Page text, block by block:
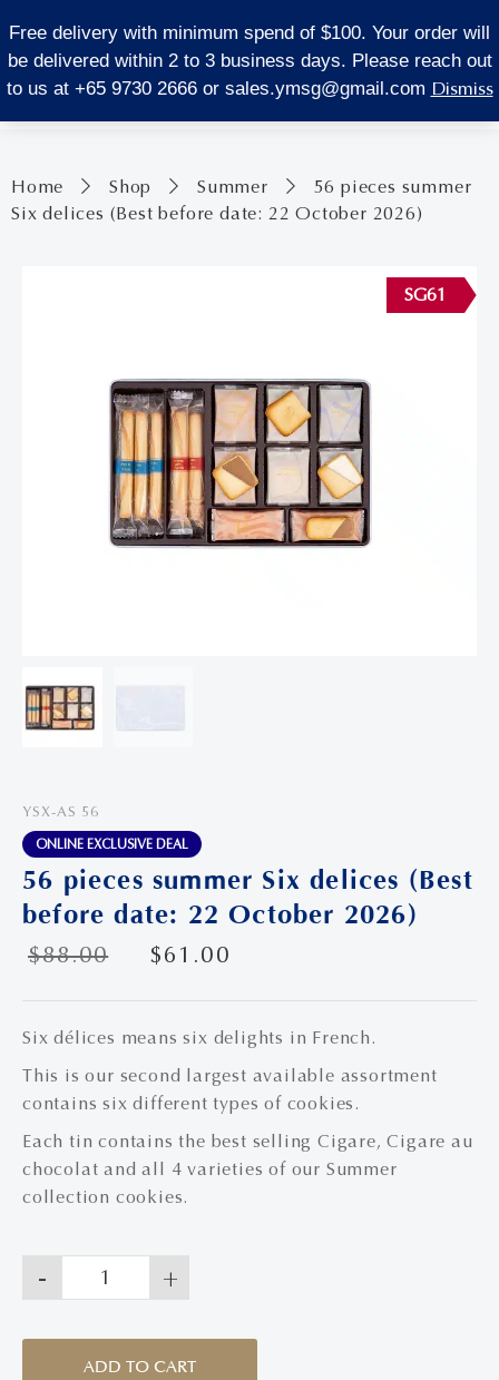
Free delivery with minimum spend of $100. Your order will
be delivered within 2 to 3 business days. Please reach out
to us at +65 9730 2666 or sales.ymsg@gmail.com Dismiss
0
Home Shop Summer
56 pieces summer
Six delices (Best before date: 22 October 2026)
SG61
YSX-AS 56
ONLINE EXCLUSIVE DEAL
56 pieces summer Six delices (Best
before date: 22 October 2026)
$88.00 $61.00
Six délices means six delights in French.
This is our second largest available assortment
contains six different types of cookies.
Each tin contains the best selling Cigare, Cigare au
chocolat and all 4 varieties of our Summer
collection cookies.
- +
ADD TO CART